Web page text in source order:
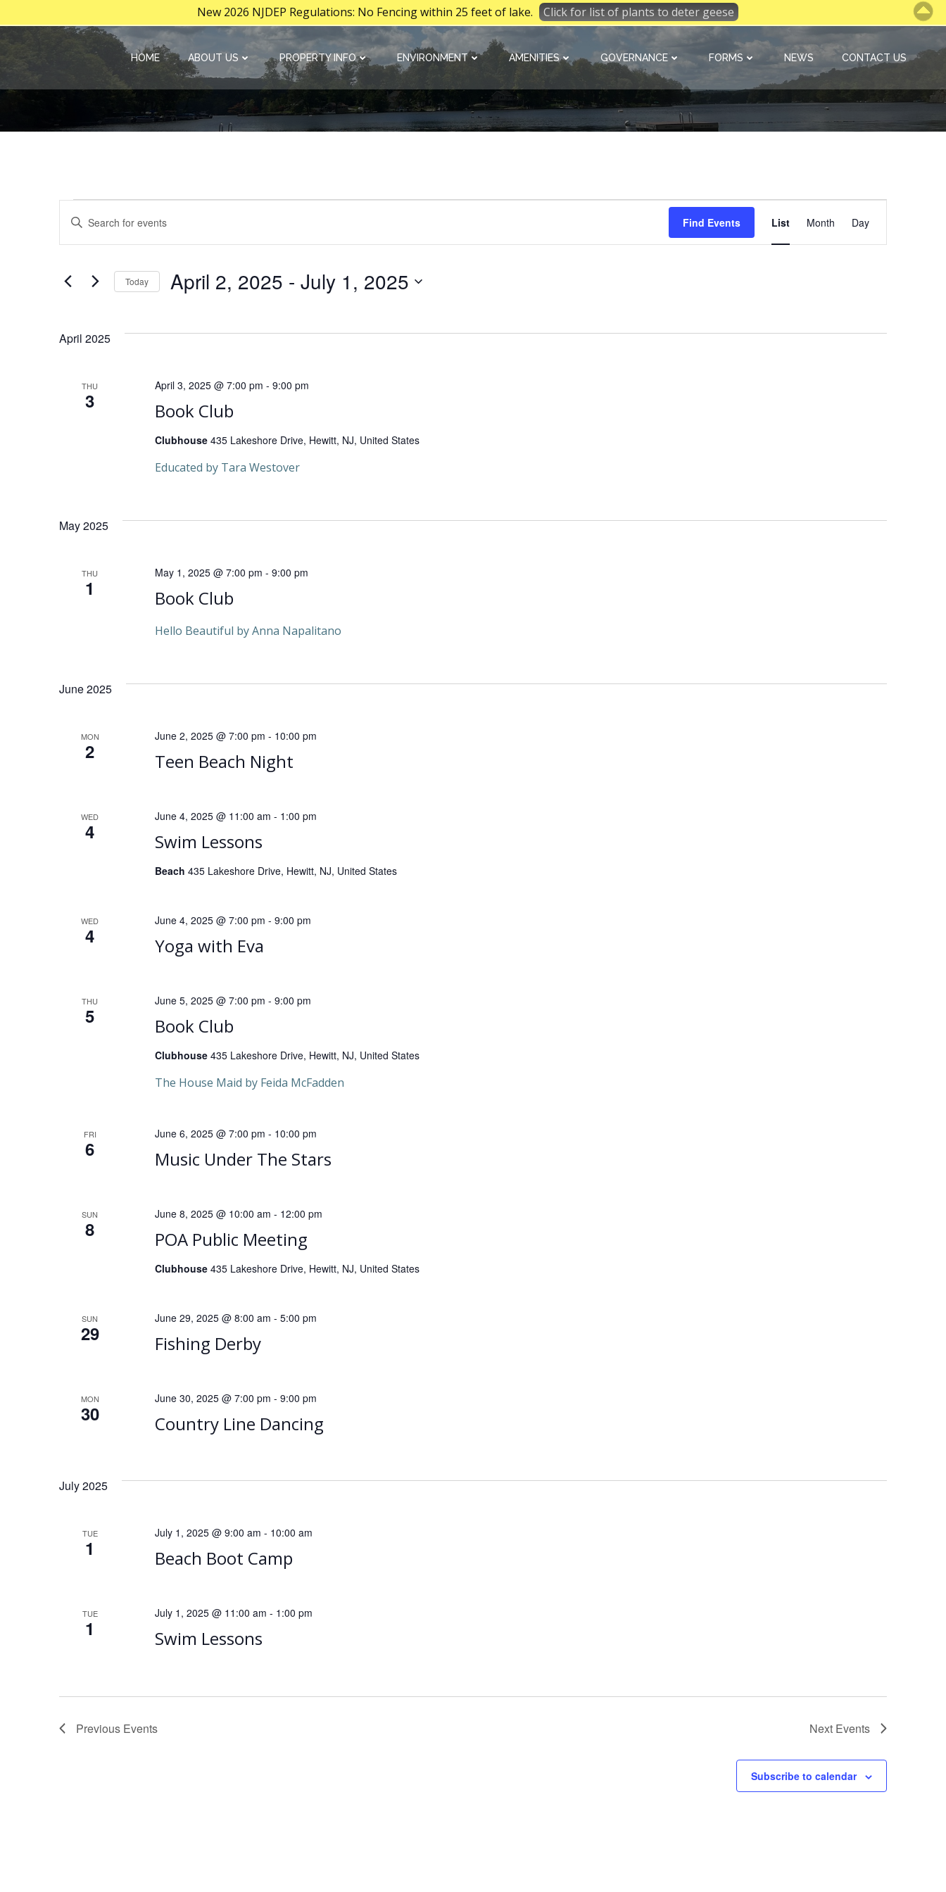
HOME ABOUT US PROPERTY INFO ENVIRONMENT AMENITIES GOVERNANCE FORMS NEWS CONTACT US
Events
E
v
e
t
r
d
w
Enter
Events
Find Events
E
v
t
N
a
List Month Day
Today April 2, 2025 - July 1, 2025
April 2025
THU
3 Book Club
April 3, 2025 @ 7:00 pm - 9:00 pm
Clubhouse 435 Lakeshore Drive, Hewitt, NJ, United States
Educated by Tara Westover
May 2025
THU
1 Book Club
May 1, 2025 @ 7:00 pm - 9:00 pm
Hello Beautiful by Anna Napalitano
June 2025
MON
2 Teen Beach Night
June 2, 2025 @ 7:00 pm - 10:00 pm
WED
4 Swim Lessons
June 4, 2025 @ 11:00 am - 1:00 pm
Beach 435 Lakeshore Drive, Hewitt, NJ, United States
WED
4 Yoga with Eva
June 4, 2025 @ 7:00 pm - 9:00 pm
THU
5 Book Club
June 5, 2025 @ 7:00 pm - 9:00 pm
Clubhouse 435 Lakeshore Drive, Hewitt, NJ, United States
The House Maid by Feida McFadden
FRI
6 Music Under The Stars
June 6, 2025 @ 7:00 pm - 10:00 pm
SUN
8 POA Public Meeting
June 8, 2025 @ 10:00 am - 12:00 pm
Clubhouse 435 Lakeshore Drive, Hewitt, NJ, United States
SUN
29 Fishing Derby
June 29, 2025 @ 8:00 am - 5:00 pm
MON
30 Country Line Dancing
June 30, 2025 @ 7:00 pm - 9:00 pm
July 2025
TUE
1 Beach Boot Camp
July 1, 2025 @ 9:00 am - 10:00 am
TUE
1 Swim Lessons
July 1, 2025 @ 11:00 am - 1:00 pm
Previous Events Next Events
Subscribe to calendar
New 2026 NJDEP Regulations: No Fencing within 25 feet of lake. Click for list of plants to deter geese